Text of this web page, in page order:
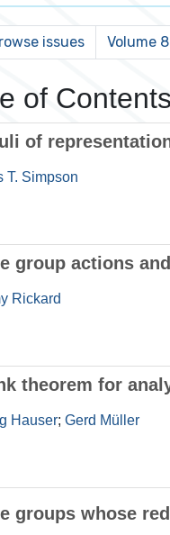
issues Volume
of
of
T. Simpson
group actions
Rickard
theorem for
Hauser; Gerd Müller
groups whose